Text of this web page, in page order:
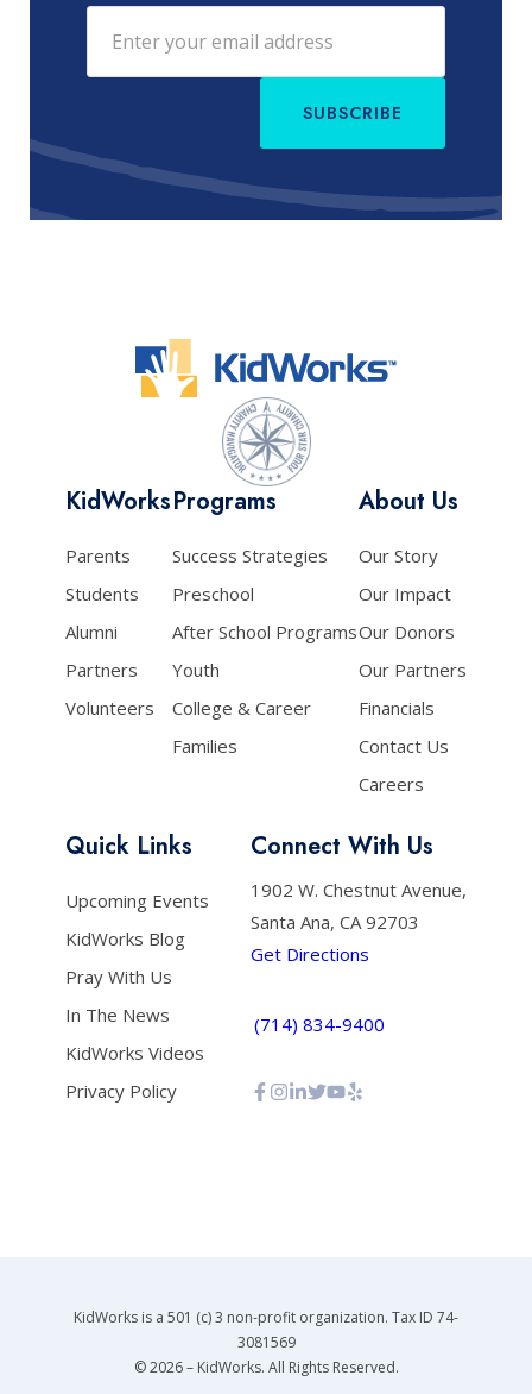
SUBSCRIBE
KidWorks
Parents
Students
Alumni
Partners
Volunteers
Programs
Success Strategies
Preschool
After School Programs
Youth
College & Career
Families
About Us
Our Story
Our Impact
Our Donors
Our Partners
Financials
Contact Us
Careers
Quick Links
Upcoming Events
KidWorks Blog
Pray With Us
In The News
KidWorks Videos
Privacy Policy
Connect With Us
1902 W. Chestnut Avenue,
Santa Ana, CA 92703
Get Directions
(714) 834-9400
KidWorks is a 501 (c) 3 non-profit organization. Tax ID 74-
3081569
© 2026 – KidWorks. All Rights Reserved.